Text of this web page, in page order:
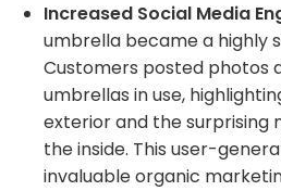
Increased Social Media
umbrella became a highly
Customers posted photos
umbrellas in use,
exterior and the surprising
the inside. This user-
invaluable organic